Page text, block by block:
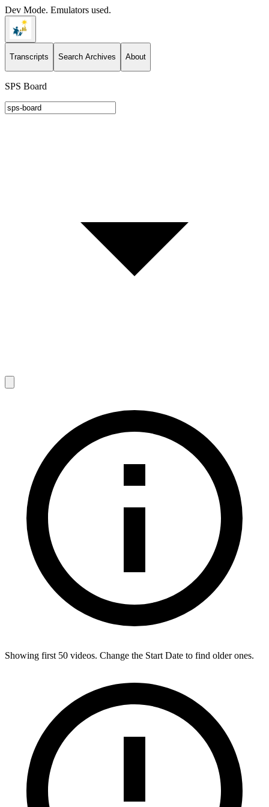
Dev Mode. Emulators used.
Transcripts Search Archives About
SPS Board
Showing first 50 videos. Change the Start Date to find older ones.